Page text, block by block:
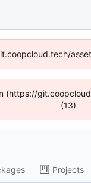
(13)
Projects